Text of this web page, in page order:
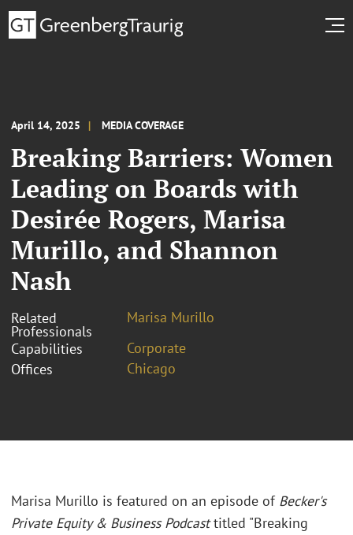
April 14, 2025 MEDIA COVERAGE
Breaking Barriers: Women
Leading on Boards with
Desirée Rogers, Marisa
Murillo, and Shannon
Nash
Related
Professionals
Marisa Murillo
Capabilities
Corporate
Offices
Chicago
Marisa Murillo is featured on an episode of Becker's
Private Equity & Business Podcasttitled "Breaking